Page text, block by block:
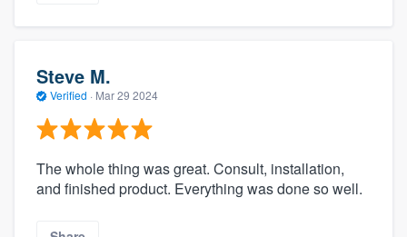
Steve M.
Verified · Mar 29 2024
The whole thing was great. Consult, installation,
and finished product. Everything was done so well.